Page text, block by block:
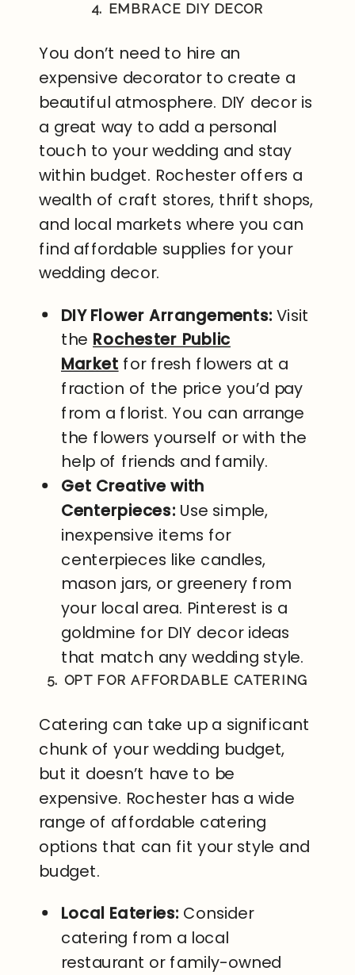
4. EMBRACE DIY DECOR
You don’t need to hire an
expensive decorator to create a
beautiful atmosphere. DIY decor is
a great way to add a personal
touch to your wedding and stay
within budget. Rochester offers a
wealth of craft stores, thrift shops,
and local markets where you can
find affordable supplies for your
wedding decor.
DIY Flower Arrangements: Visit
the Rochester Public
Marketfor fresh flowers at a
fraction of the price you’d pay
from a florist. You can arrange
the flowers yourself or with the
help of friends and family.
Get Creative with
Centerpieces:Use simple,
inexpensive items for
centerpieces like candles,
mason jars, or greenery from
your local area. Pinterest is a
goldmine for DIY decor ideas
that match any wedding style.
5. OPT FOR AFFORDABLE CATERING
Catering can take up a significant
chunk of your wedding budget,
but it doesn’t have to be
expensive. Rochester has a wide
range of affordable catering
options that can fit your style and
budget.
Local Eateries: Consider
catering from a local
restaurant or family-owned